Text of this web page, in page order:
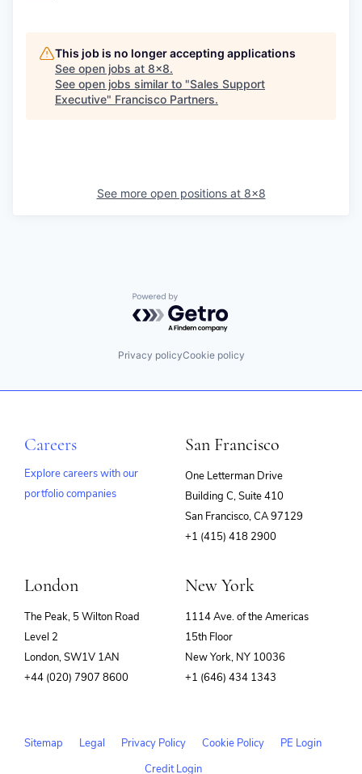
This job is no longer accepting applications
See open jobs at 8x8.
See open jobs similar to "Sales Support
Executive" Francisco Partners.
See more open positions at 8x8
Powered by Getro.com
Privacy policyCookie policy
Careers
Explore careers with our
portfolio companies
San Francisco
One Letterman Drive
Building C, Suite 410
San Francisco, CA 97129
+1 (415) 418 2900
London
The Peak, 5 Wilton Road
Level 2
London, SW1V 1AN
+44 (020) 7907 8600
New York
1114 Ave. of the Americas
15th Floor
New York, NY 10036
+1 (646) 434 1343
Sitemap Legal Privacy Policy Cookie Policy
PE Login
Credit Login